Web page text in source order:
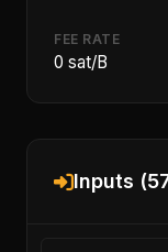
FEE RATE
0 sat/B
Inputs